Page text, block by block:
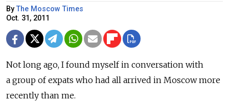
ByThe Moscow Times
Oct. 31, 2011
Not long ago, I found myself in conversation with
a group of expats who had all arrived in Moscow more
recently than me.